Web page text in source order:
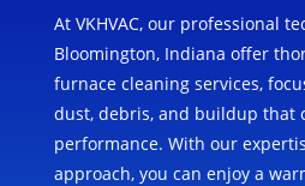
At VKHVAC, our professional
Bloomington, Indiana offer
furnace cleaning services,
dust, debris, and buildup that
performance. With our
approach, you can enjoy a